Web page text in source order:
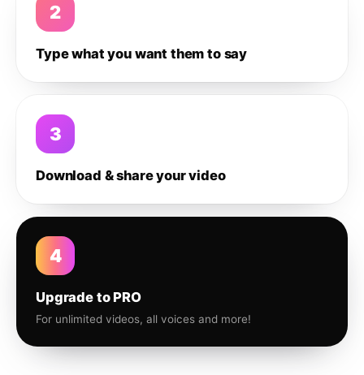
2
Type what you want them to say
3
Download & share your video
4
Upgrade to PRO
For unlimited videos, all voices and more!